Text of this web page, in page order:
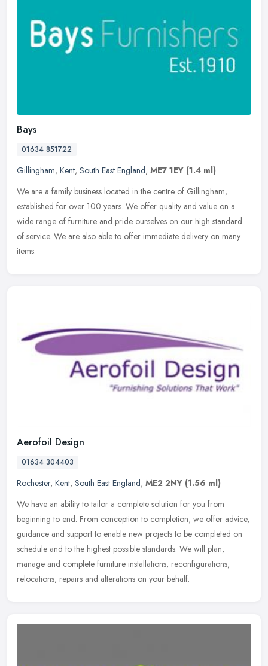
Bays
01634 851722
Gillingham, Kent, South East England, ME7 1EY (1.4 ml)
We are a family business located in the centre of Gillingham,
established for over 100 years. We offer quality and value on a
wide range of furniture and pride ourselves on our high standard
of service. We are also able to offer immediate delivery on many
items.
Aerofoil Design
01634 304403
Rochester, Kent, South East England, ME2 2NY (1.56 ml)
We have an ability to tailor a complete solution for you from
beginning to end. From conception to completion, we offer advice,
guidance and support to enable new projects to be completed on
schedule and to the highest possible standards. We will plan,
manage and complete furniture installations, reconfigurations,
relocations, repairs and alterations on your behalf.